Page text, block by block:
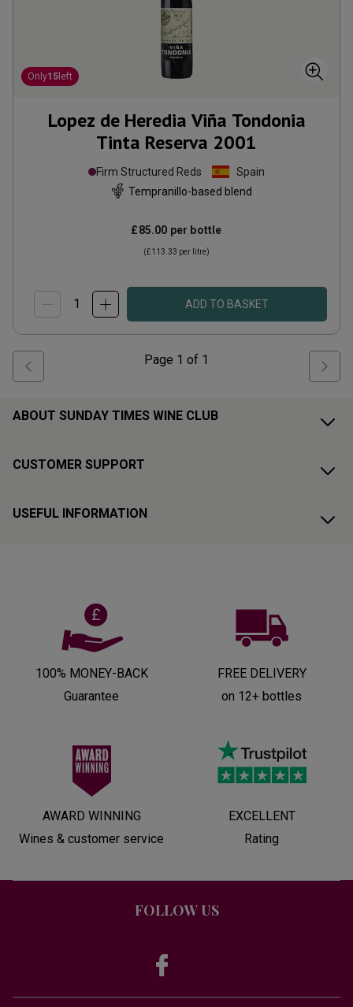
Only15 left
Lopez de Heredia Viña Tondonia
Tinta Reserva 2001
Firm Structured Reds
Spain
Tempranillo-based blend
£85.00 per bottle
(£113.33 per litre)
ADD TO BASKET
Page 1 of 1
ABOUT SUNDAY TIMES WINE CLUB
CUSTOMER SUPPORT
USEFUL INFORMATION
100% MONEY-BACK
Guarantee
FREE DELIVERY
on 12+ bottles
AWARD WINNING
Wines & customer service
EXCELLENT
Rating
FOLLOW US